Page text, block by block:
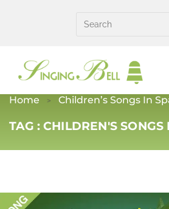
Home Children’s Songs In
TAG : CHILDREN'S SONGS